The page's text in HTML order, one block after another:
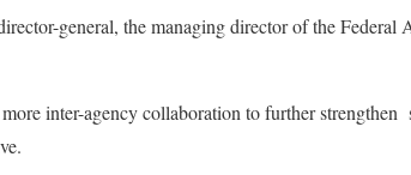
general, the managing director of the
inter-agency collaboration to further strengthen